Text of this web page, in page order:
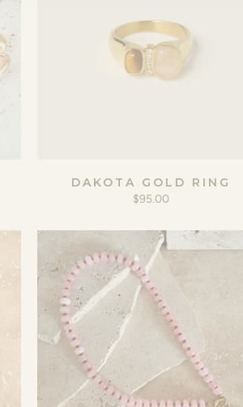
DAKOTA GOLD RING
$95.00